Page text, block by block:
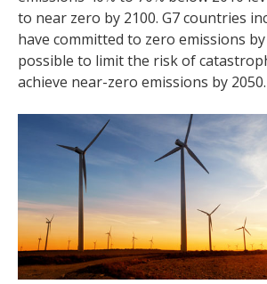
to near zero by 2100. G7 countries
have committed to zero emissions
possible to limit the risk of
achieve near-zero emissions by 2050.